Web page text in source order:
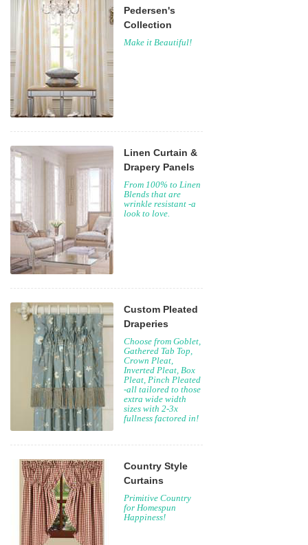
Pedersen's
Collection
Make it Beautiful!
Linen Curtain &
Drapery Panels
From 100% to Linen
Blends that are
wrinkle resistant -a
look to love.
Custom Pleated
Draperies
Choose from Goblet,
Gathered Tab Top,
Crown Pleat,
Inverted Pleat, Box
Pleat, Pinch Pleated
-all tailored to those
extra wide width
sizes with 2-3x
fullness factored in!
Country Style
Curtains
Primitive Country
for Homespun
Happiness!